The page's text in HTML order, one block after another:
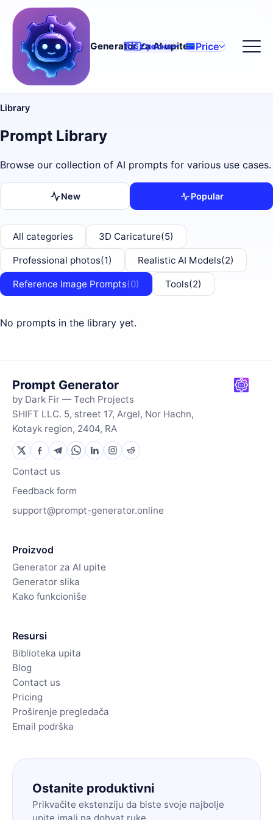
Generator za AI upite
🇷🇸Српски Price
Library
Prompt Library
Browse our collection of AI prompts for various use cases.
New Popular
All categories 3D Caricature(5)
Professional photos(1) Realistic AI Models(2)
Reference Image Prompts(0) Tools(2)
No prompts in the library yet.
Prompt Generator
by Dark Fir — Tech Projects
SHIFT LLC. 5, street 17, Argel, Nor Hachn,
Kotayk region, 2404, RA
Contact us
Feedback form
support@prompt-generator.online
Proizvod
Generator za AI upite
Generator slika
Kako funkcioniše
Resursi
Biblioteka upita
Blog
Contact us
Pricing
Proširenje pregledača
Email podrška
Ostanite produktivni
Prikvačite ekstenziju da biste svoje najbolje